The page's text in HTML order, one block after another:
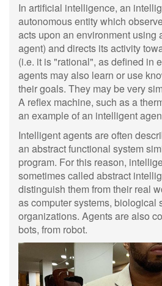
In artificial intelligence, an
autonomous entity which
acts upon an environment using
agent) and directs its activity
(i.e. it is "rational", as defined in
agents may also learn or use
their goals. They may be very
A reflex machine, such as a
an example of an intelligent
Intelligent agents are often
an abstract functional system
program. For this reason,
sometimes called abstract
distinguish them from their real
as computer systems, biological
organizations. Agents are also
bots, from robot.